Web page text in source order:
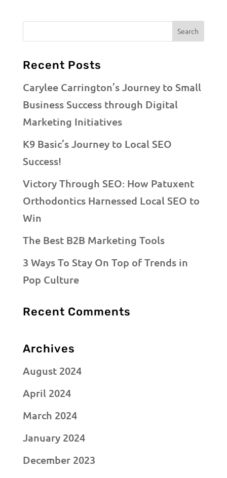
Recent Posts
Carylee Carrington’s Journey to Small
Business Success through Digital
Marketing Initiatives
K9 Basic’s Journey to Local SEO
Success!
Victory Through SEO: How Patuxent
Orthodontics Harnessed Local SEO to
Win
The Best B2B Marketing Tools
3 Ways To Stay On Top of Trends in
Pop Culture
Recent Comments
Archives
August 2024
April 2024
March 2024
January 2024
December 2023